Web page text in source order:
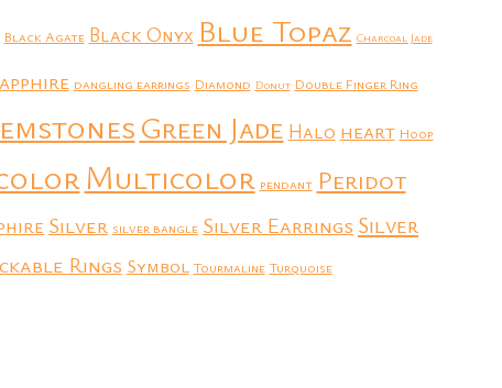
Black Agate Black Onyx Blue Topaz Charcoal Jade
dangling earrings Diamond Donut Double Finger Ring
Green Jade Halo heart Hoop
Multicolor pendant Peridot
Silver silver bangle Silver Earrings Silver
Rings Symbol Tourmaline Turquoise